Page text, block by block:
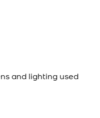
and lighting used